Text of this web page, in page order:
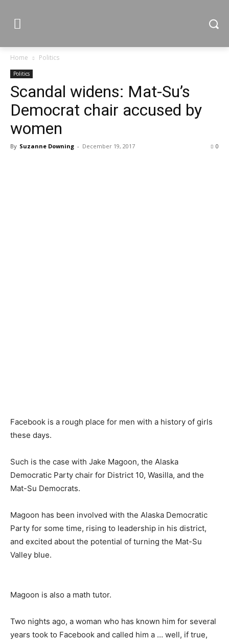
Home Politics
Politics
Scandal widens: Mat-Su’s
Democrat chair accused by
women
By Suzanne Downing - December 19, 2017 0
Facebook is a rough place for men with a history of girls
these days.
Such is the case with Jake Magoon, the Alaska
Democratic Party chair for District 10, Wasilla, and the
Mat-Su Democrats.
Magoon has been involved with the Alaska Democratic
Party for some time, rising to leadership in his district,
and excited about the potential of turning the Mat-Su
Valley blue.
Magoon is also a math tutor.
Two nights ago, a woman who has known him for several
years took to Facebook and called him a … well, if true,